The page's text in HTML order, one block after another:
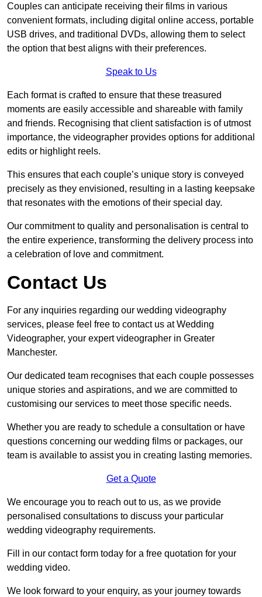
Couples can anticipate receiving their films in various
convenient formats, including digital online access, portable
USB drives, and traditional DVDs, allowing them to select
the option that best aligns with their preferences.
Speak to Us
Each format is crafted to ensure that these treasured
moments are easily accessible and shareable with family
and friends. Recognising that client satisfaction is of utmost
importance, the videographer provides options for additional
edits or highlight reels.
This ensures that each couple’s unique story is conveyed
precisely as they envisioned, resulting in a lasting keepsake
that resonates with the emotions of their special day.
Our commitment to quality and personalisation is central to
the entire experience, transforming the delivery process into
a celebration of love and commitment.
Contact Us
For any inquiries regarding our wedding videography
services, please feel free to contact us at Wedding
Videographer, your expert videographer in Greater
Manchester.
Our dedicated team recognises that each couple possesses
unique stories and aspirations, and we are committed to
customising our services to meet those specific needs.
Whether you are ready to schedule a consultation or have
questions concerning our wedding films or packages, our
team is available to assist you in creating lasting memories.
Get a Quote
We encourage you to reach out to us, as we provide
personalised consultations to discuss your particular
wedding videography requirements.
Fill in our contact form today for a free quotation for your
wedding video.
We look forward to your enquiry, as your journey towards